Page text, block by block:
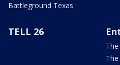
Battleground Texas
TELL 26